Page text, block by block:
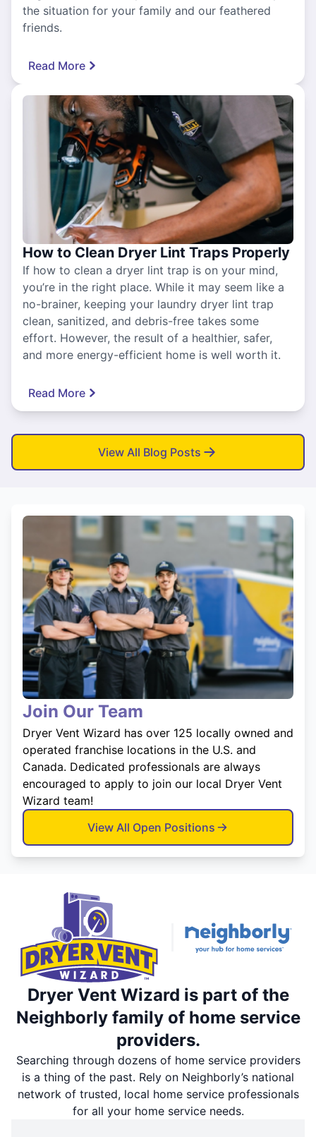
the situation for your family and our feathered
friends.
Read More
How to Clean Dryer Lint Traps Properly
If how to clean a dryer lint trap is on your mind,
you’re in the right place. While it may seem like a
no-brainer, keeping your laundry dryer lint trap
clean, sanitized, and debris-free takes some
effort. However, the result of a healthier, safer,
and more energy-efficient home is well worth it.
Read More
View All Blog Posts
Join Our Team
Dryer Vent Wizard has over 125 locally owned and
operated franchise locations in the U.S. and
Canada. Dedicated professionals are always
encouraged to apply to join our local Dryer Vent
Wizard team!
View All Open Positions
Dryer Vent Wizard is part of the
Neighborly family of home service
providers.
Searching through dozens of home service providers
is a thing of the past. Rely on Neighborly’s national
network of trusted, local home service professionals
for all your home service needs.